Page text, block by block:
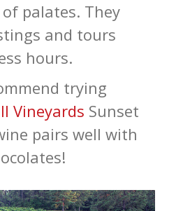
palates. They
and tours
hours.
trying
Vineyards Sunset
pairs well with